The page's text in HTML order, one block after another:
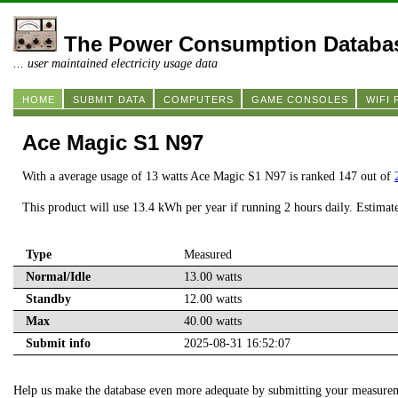
The Power Consumption
... user maintained electricity usage data
HOME SUBMIT DATA COMPUTERS GAME CONSOLES WIFI
Ace Magic S1 N97
With a average usage of 13 watts Ace Magic S1 N97 is ranked 147 out of
This product will use 13.4 kWh per year if running 2 hours daily.
Type
Measured
Normal/Idle
13.00 watts
Standby
12.00 watts
Max
40.00 watts
Submit info
2025-08-31 16:52:07
Help us make the database even more adequate by submitting your